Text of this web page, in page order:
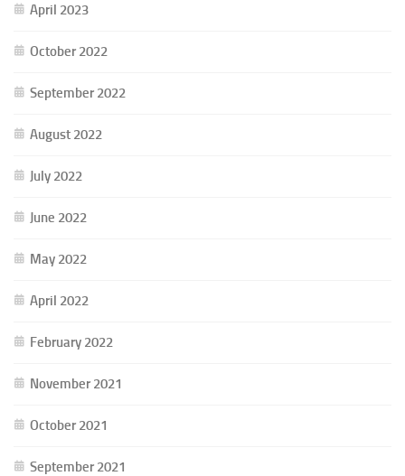
April 2023
October 2022
September 2022
August 2022
July 2022
June 2022
May 2022
April 2022
February 2022
November 2021
October 2021
September 2021